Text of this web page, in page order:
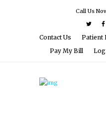
Call Us
Contact Us Patient
Pay My Bill